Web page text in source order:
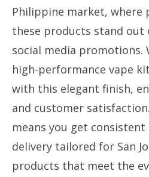
Philippine market, where
these products stand out
social media promotions.
high-performance vape
with this elegant finish,
and customer
means you get
delivery tailored for San
products that meet the